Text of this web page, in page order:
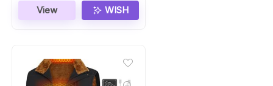
was:
$ 106,99.
is:
$ 68,88.
View WISH